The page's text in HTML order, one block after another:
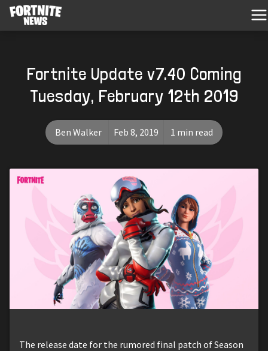
Fortnite Update v7.40 Coming
Tuesday, February 12th 2019
Ben Walker Feb 8, 2019 1 min read
The release date for the rumored final patch of Season